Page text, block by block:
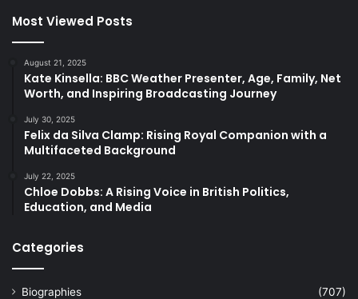
Most Viewed Posts
August 21, 2025
Kate Kinsella: BBC Weather Presenter, Age, Family, Net
Worth, and Inspiring Broadcasting Journey
July 30, 2025
Felix da Silva Clamp: Rising Royal Companion with a
Multifaceted Background
July 22, 2025
Chloe Dobbs: A Rising Voice in British Politics,
Education, and Media
Categories
Biographies
(707)